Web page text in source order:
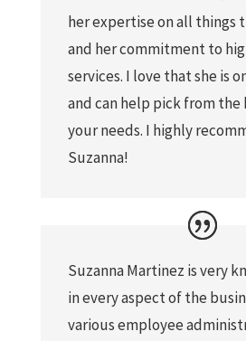
her expertise on all things
and her commitment to
services. I love that she is
and can help pick from
your needs. I highly
Suzanna!
Suzanna Martinez is very
in every aspect of the
various employee